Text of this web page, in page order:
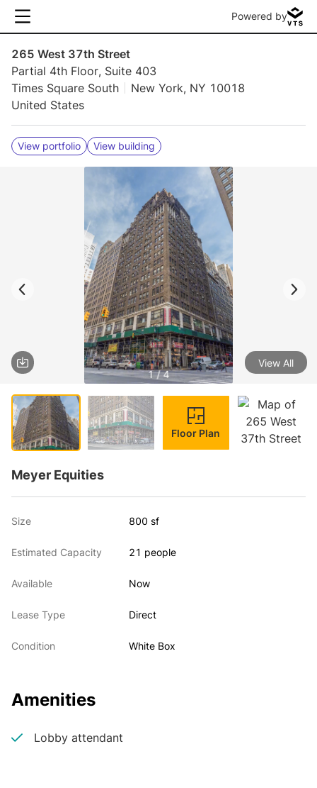
Powered by
265 West 37th Street
Partial 4th Floor, Suite 403
Times Square South
New York, NY 10018
United States
View portfolio View building
1 / 4
View All
Floor Plan
Meyer Equities
Size 800 sf
Estimated Capacity 21 people
Available Now
Lease Type Direct
Condition White Box
Amenities
Lobby attendant